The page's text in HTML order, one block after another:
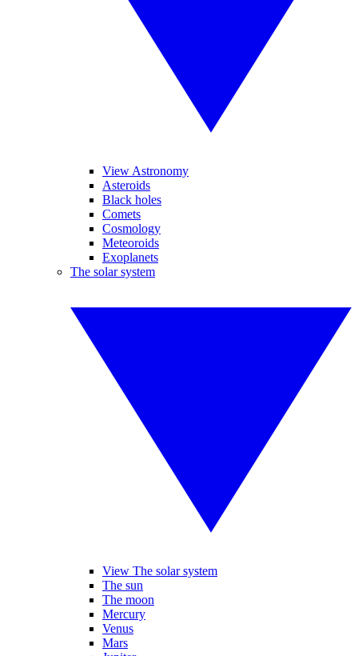
View Astronomy
Asteroids
Black holes
Comets
Cosmology
Meteoroids
Exoplanets
The solar system
View The solar system
The sun
The moon
Mercury
Venus
Mars